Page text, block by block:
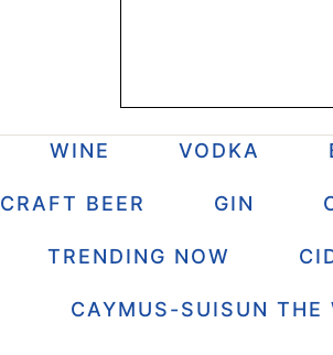
WINE VODKA
CRAFT BEER GIN
TRENDING NOW
CAYMUS-SUISUN THE